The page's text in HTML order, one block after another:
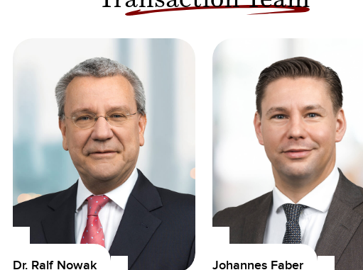
Dr. Ralf Nowak Johannes Faber